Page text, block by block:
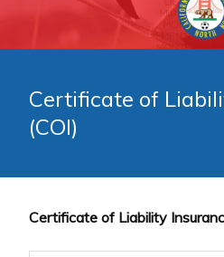
Certificate of
(COI)
Certificate of Liability